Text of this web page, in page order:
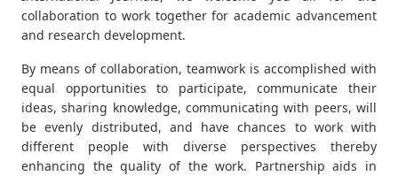
collaboration to work together for academic advancement
and research development.
By means of collaboration, teamwork is accomplished with
equal opportunities to participate, communicate their
ideas, sharing knowledge, communicating with peers, will
be evenly distributed, and have chances to work with
different people with diverse perspectives thereby
enhancing the quality of the work. Partnership aids in